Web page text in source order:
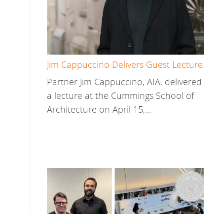
Jim Cappuccino Delivers Guest Lecture
Partner Jim Cappuccino, AIA, delivered
a lecture at the Cummings School of
Architecture on April 15,...